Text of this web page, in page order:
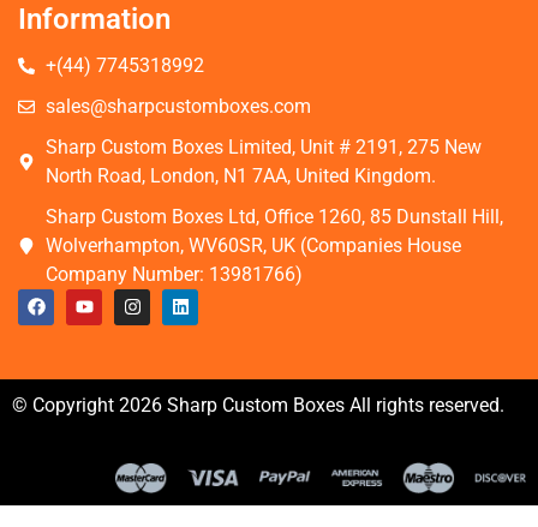
Information
+(44) 7745318992
sales@sharpcustomboxes.com
Sharp Custom Boxes Limited, Unit # 2191, 275 New
North Road, London, N1 7AA, United Kingdom.
Sharp Custom Boxes Ltd, Office 1260, 85 Dunstall Hill,
Wolverhampton, WV60SR, UK (Companies House
Company Number: 13981766)
© Copyright 2026 Sharp Custom Boxes All rights reserved.